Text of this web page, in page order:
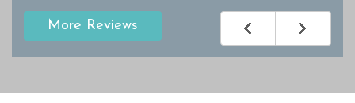
More Reviews